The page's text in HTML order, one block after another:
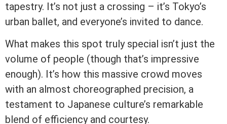
tapestry. It’s not just a crossing – it’s Tokyo’s
urban ballet, and everyone’s invited to dance.
What makes this spot truly special isn’t just the
volume of people (though that’s impressive
enough). It’s how this massive crowd moves
with an almost choreographed precision, a
testament to Japanese culture’s remarkable
blend of efficiency and courtesy.